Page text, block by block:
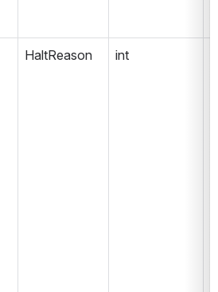
HaltReason int